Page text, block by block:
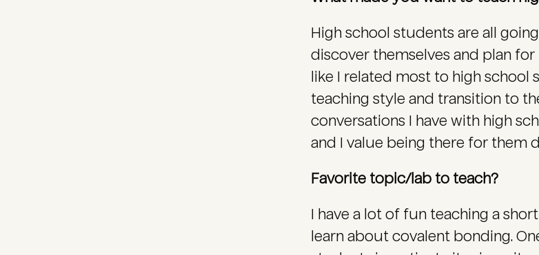
High school students are all
discover themselves and plan
like I related most to high
teaching style and transition to
conversations I have with high
and I value being there for them
Favorite topic/lab to teach?
I have a lot of fun teaching a
learn about covalent bonding.